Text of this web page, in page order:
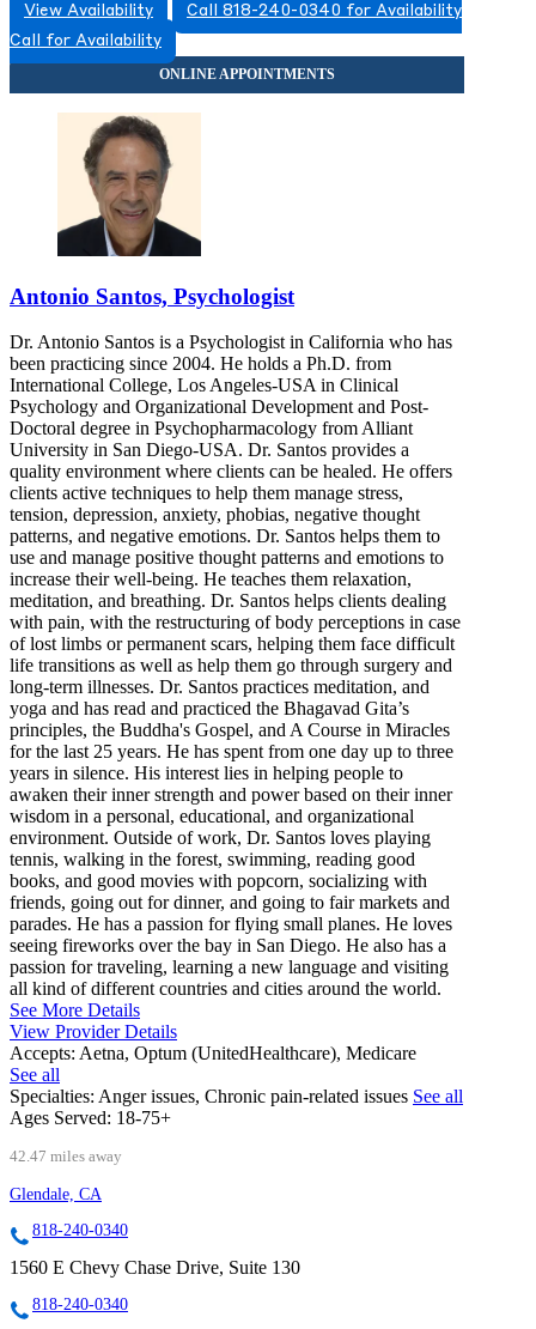
View Availability
Call 818-240-0340 for Availability
Call for Availability
Antonio Santos, Psychologist
Dr. Antonio Santos is a Psychologist in California who has
been practicing since 2004. He holds a Ph.D. from
International College, Los Angeles-USA in Clinical
Psychology and Organizational Development and Post-
Doctoral degree in Psychopharmacology from Alliant
University in San Diego-USA. Dr. Santos provides a
quality environment where clients can be healed. He offers
clients active techniques to help them manage stress,
tension, depression, anxiety, phobias, negative thought
patterns, and negative emotions. Dr. Santos helps them to
use and manage positive thought patterns and emotions to
increase their well-being. He teaches them relaxation,
meditation, and breathing. Dr. Santos helps clients dealing
with pain, with the restructuring of body perceptions in case
of lost limbs or permanent scars, helping them face difficult
life transitions as well as help them go through surgery and
long-term illnesses. Dr. Santos practices meditation, and
yoga and has read and practiced the Bhagavad Gita’s
principles, the Buddha's Gospel, and A Course in Miracles
for the last 25 years. He has spent from one day up to three
years in silence. His interest lies in helping people to
awaken their inner strength and power based on their inner
wisdom in a personal, educational, and organizational
environment. Outside of work, Dr. Santos loves playing
tennis, walking in the forest, swimming, reading good
books, and good movies with popcorn, socializing with
friends, going out for dinner, and going to fair markets and
parades. He has a passion for flying small planes. He loves
seeing fireworks over the bay in San Diego. He also has a
passion for traveling, learning a new language and visiting
all kind of different countries and cities around the world.
See More Details
View Provider Details
Accepts: Aetna, Optum (UnitedHealthcare), Medicare
See all
Specialties: Anger issues, Chronic pain-related issues See all
Ages Served: 18-75+
42.47 miles away
Glendale, CA
818-240-0340
1560 E Chevy Chase Drive, Suite 130
818-240-0340